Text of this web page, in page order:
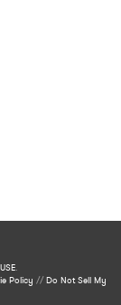
.
Policy //Do Not Sell My